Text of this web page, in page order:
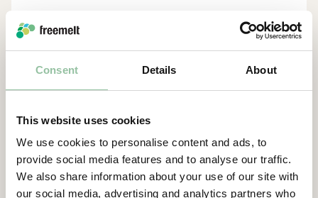
Consent Details About
This website uses cookies
We use cookies to personalise content and ads, to
provide social media features and to analyse our traffic.
We also share information about your use of our site with
our social media, advertising and analytics partners who
Certified Adviser
General Meetings
Company Description
Collaboration. Innovation. Transformation.
Contacts
daniel.gidlund@freemelt.com
About Us
Freemelt is a high-tech company whose